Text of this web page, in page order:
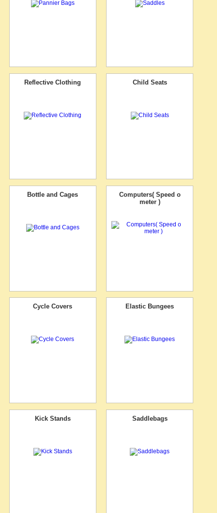
Reflective Clothing Child Seats
Bottle and Cages
Computers( Speed o
meter )
Cycle Covers Elastic Bungees
Kick Stands Saddlebags